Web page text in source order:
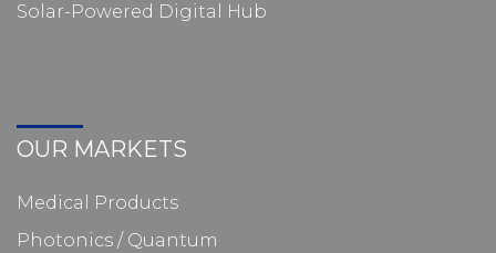
Solar-Powered Digital Hub
OUR MARKETS
Medical Products
Photonics / Quantum